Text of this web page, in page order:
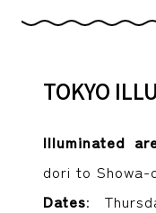
TOKYO
Illuminated
dori to Showa-
Dates: